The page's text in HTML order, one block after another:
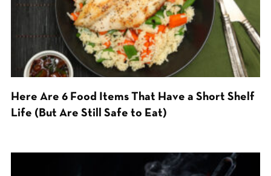
Here Are 6 Food Items That Have a Short Shelf
Life (But Are Still Safe to Eat)